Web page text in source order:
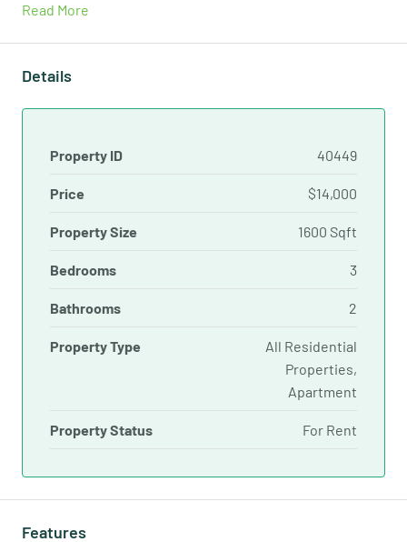
Read More
Details
Property ID 40449
Price $14,000
Property Size 1600 Sqft
Bedrooms 3
Bathrooms 2
Property Type
All Residential
Properties,
Apartment
Property Status For Rent
Features